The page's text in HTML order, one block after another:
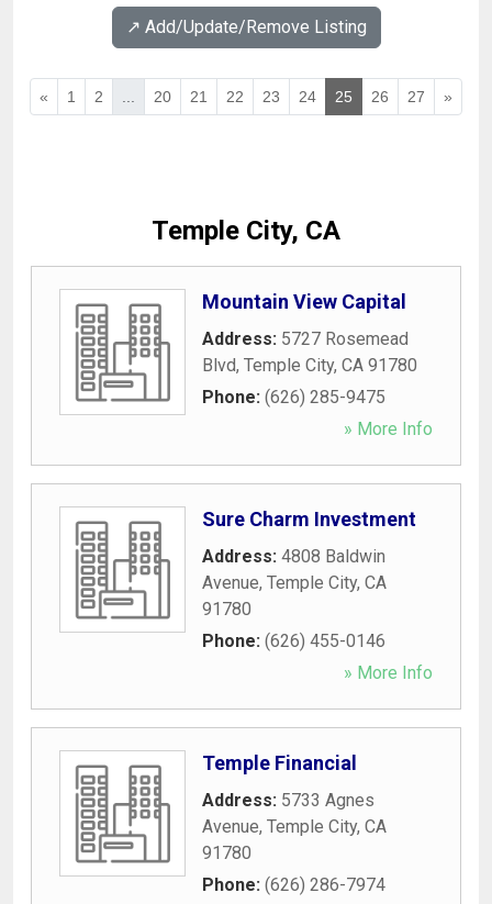
↗️ Add/Update/Remove Listing
« 1 2 20 21 22 23 24 25 26 27 »
Temple City, CA
Mountain View Capital
Address: 5727 Rosemead
Blvd, Temple City, CA 91780
Phone: (626) 285-9475
» More Info
Sure Charm Investment
Address: 4808 Baldwin
Avenue, Temple City, CA
91780
Phone: (626) 455-0146
» More Info
Temple Financial
Address: 5733 Agnes
Avenue, Temple City, CA
91780
Phone: (626) 286-7974